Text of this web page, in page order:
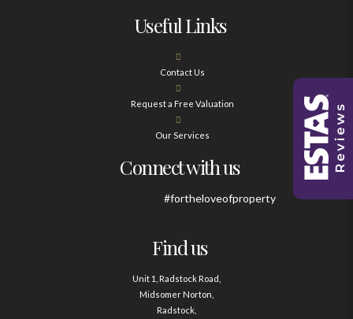
Useful Links
Contact Us
Request a Free Valuation
Our Services
Connect with us
#fortheloveofproperty
Find us
Unit 1, Radstock Road,
Midsomer Norton,
Radstock,